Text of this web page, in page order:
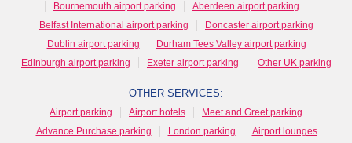
Bournemouth airport parking
Aberdeen airport parking
Belfast International airport parking
Doncaster airport parking
Dublin airport parking
Durham Tees Valley airport parking
Edinburgh airport parking
Exeter airport parking Other UK parking
OTHER SERVICES:
Airport parking Airport hotels
Meet and Greet parking
Advance Purchase parking
London parking
Airport lounges